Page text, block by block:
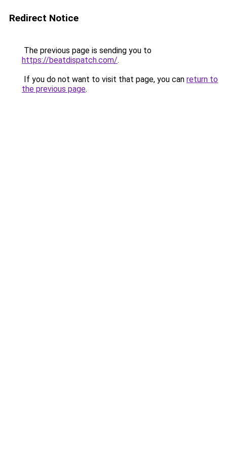
Redirect Notice
The previous page is sending you to
https://beatdispatch.com/.
If you do not want to visit that page, you can return to
the previous page.